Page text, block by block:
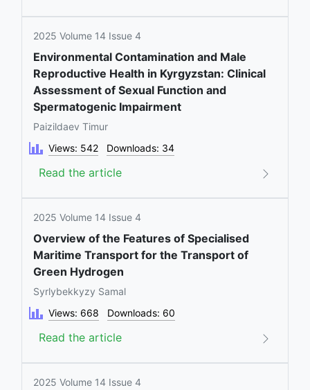
2025 Volume 14 Issue 4
Environmental Contamination and Male
Reproductive Health in Kyrgyzstan: Clinical
Assessment of Sexual Function and
Spermatogenic Impairment
Paizildaev Timur
Views: 542
Downloads: 34
Read the article
2025 Volume 14 Issue 4
Overview of the Features of Specialised
Maritime Transport for the Transport of
Green Hydrogen
Syrlybekkyzy Samal
Views: 668
Downloads: 60
Read the article
2025 Volume 14 Issue 4